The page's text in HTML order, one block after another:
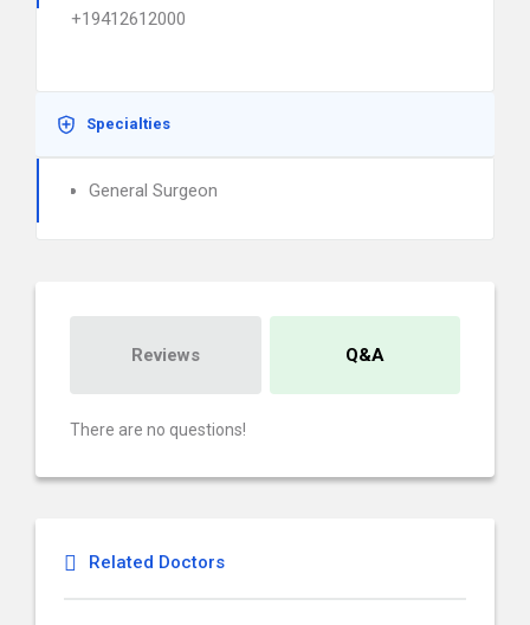
+19412612000
Specialties
General Surgeon
Reviews Q&A
There are no questions!
Related Doctors